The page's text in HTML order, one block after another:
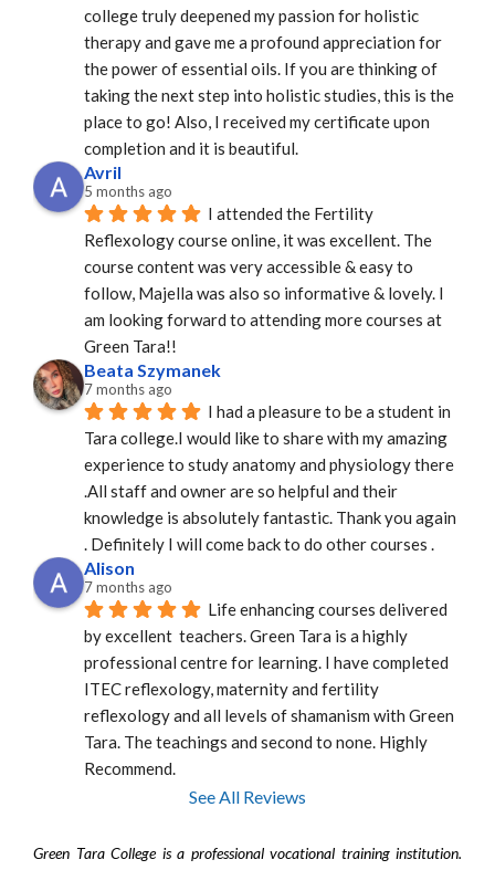
college truly deepened my passion for holistic
therapy and gave me a profound appreciation for
the power of essential oils. If you are thinking of
taking the next step into holistic studies, this is the
place to go! Also, I received my certificate upon
completion and it is beautiful.
Avril
5 months ago
I attended the Fertility
Reflexology course online, it was excellent. The
course content was very accessible & easy to
follow, Majella was also so informative & lovely. I
am looking forward to attending more courses at
Green Tara!!
Beata Szymanek
7 months ago
I had a pleasure to be a student in
Tara college.I would like to share with my amazing
experience to study anatomy and physiology there
.All staff and owner are so helpful and their
knowledge is absolutely fantastic. Thank you again
. Definitely I will come back to do other courses .
Alison
7 months ago
Life enhancing courses delivered
by excellent  teachers. Green Tara is a highly
professional centre for learning. I have completed
ITEC reflexology, maternity and fertility
reflexology and all levels of shamanism with Green
Tara. The teachings and second to none. Highly
Recommend.
See All Reviews
Green Tara College is a professional vocational training institution.